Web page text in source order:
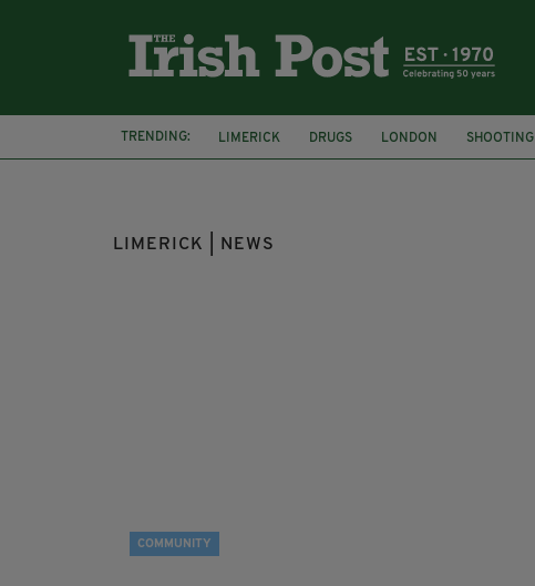
TRENDING: LIMERICK DRUGS LONDON SHOOTING
LIMERICK | NEWS
COMMUNITY